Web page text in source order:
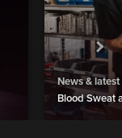
News & latest
Blood Sweat